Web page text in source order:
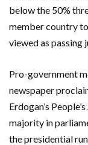
below the 50%
member country
viewed as passing
Pro-government
newspaper
Erdogan’s
majority in
the presidential